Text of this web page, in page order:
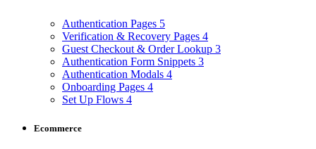
Authentication Pages 5
Verification & Recovery Pages 4
Guest Checkout & Order Lookup 3
Authentication Form Snippets 3
Authentication Modals 4
Onboarding Pages 4
Set Up Flows 4
Ecommerce